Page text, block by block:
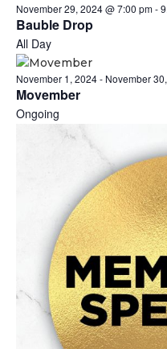
November 29, 2024 @ 7:00 pm-
Bauble Drop
All Day
November 1, 2024- November
Movember
Ongoing